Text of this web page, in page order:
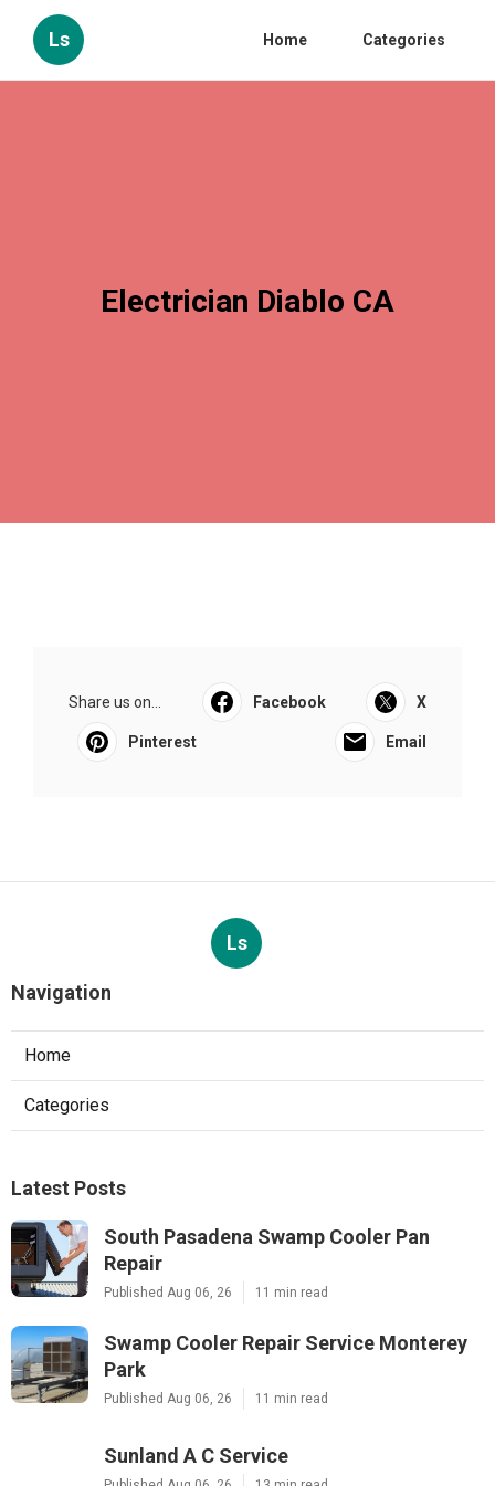
Ls Home Categories
Electrician Diablo CA
Share us on... Facebook X
Pinterest Email
Ls
Navigation
Home
Categories
Latest Posts
South Pasadena Swamp Cooler Pan
Repair
Published Aug 06, 26 11 min read
Swamp Cooler Repair Service Monterey
Park
Published Aug 06, 26 11 min read
Sunland A C Service